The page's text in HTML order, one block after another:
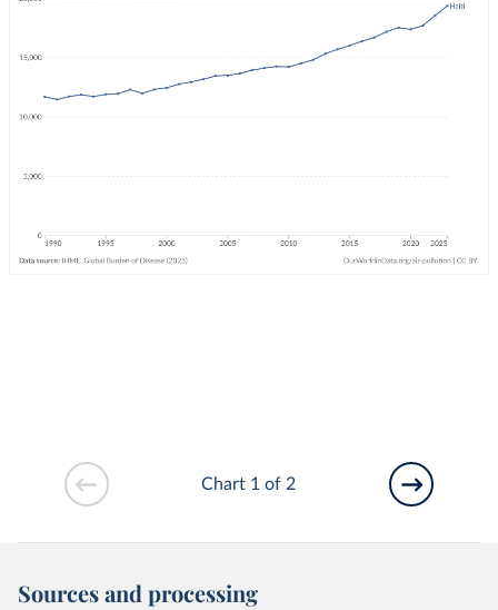
Chart 1 of 2
Sources and processing